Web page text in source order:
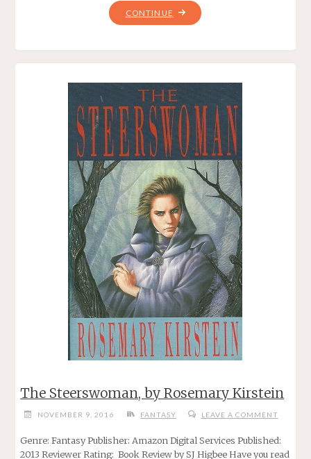
CONTINUE "THE
ANDY
MULBERRY"
The Steerswoman, by Rosemary Kirstein
NOVEMBER 9, 2016 FANTASY LEAVE A COMMENT
Genre: Fantasy Publisher: Amazon Digital Services Published:
2013 Reviewer Rating: Book Review by SJ Higbee Have you read